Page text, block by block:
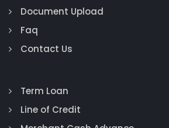
Document Upload
Faq
Contact Us
Term Loan
Line of Credit